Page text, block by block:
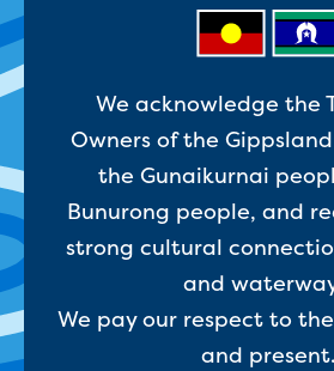
Water rebates for non-
Metered standpipe
Our services
Wastewater treatment
Water quality
Drinking water
Testing water
Water supply
Annual Water
Drinking fountain
We acknowledge the
Owners of the
the Gunaikurnai
Bunurong people, and
strong cultural
and
We pay our respect to
and present.